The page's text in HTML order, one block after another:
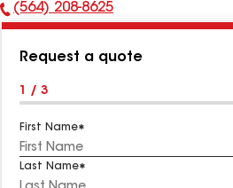
Phone
(564) 208-8625
Request a quote
1 / 3
First Name
Last Name